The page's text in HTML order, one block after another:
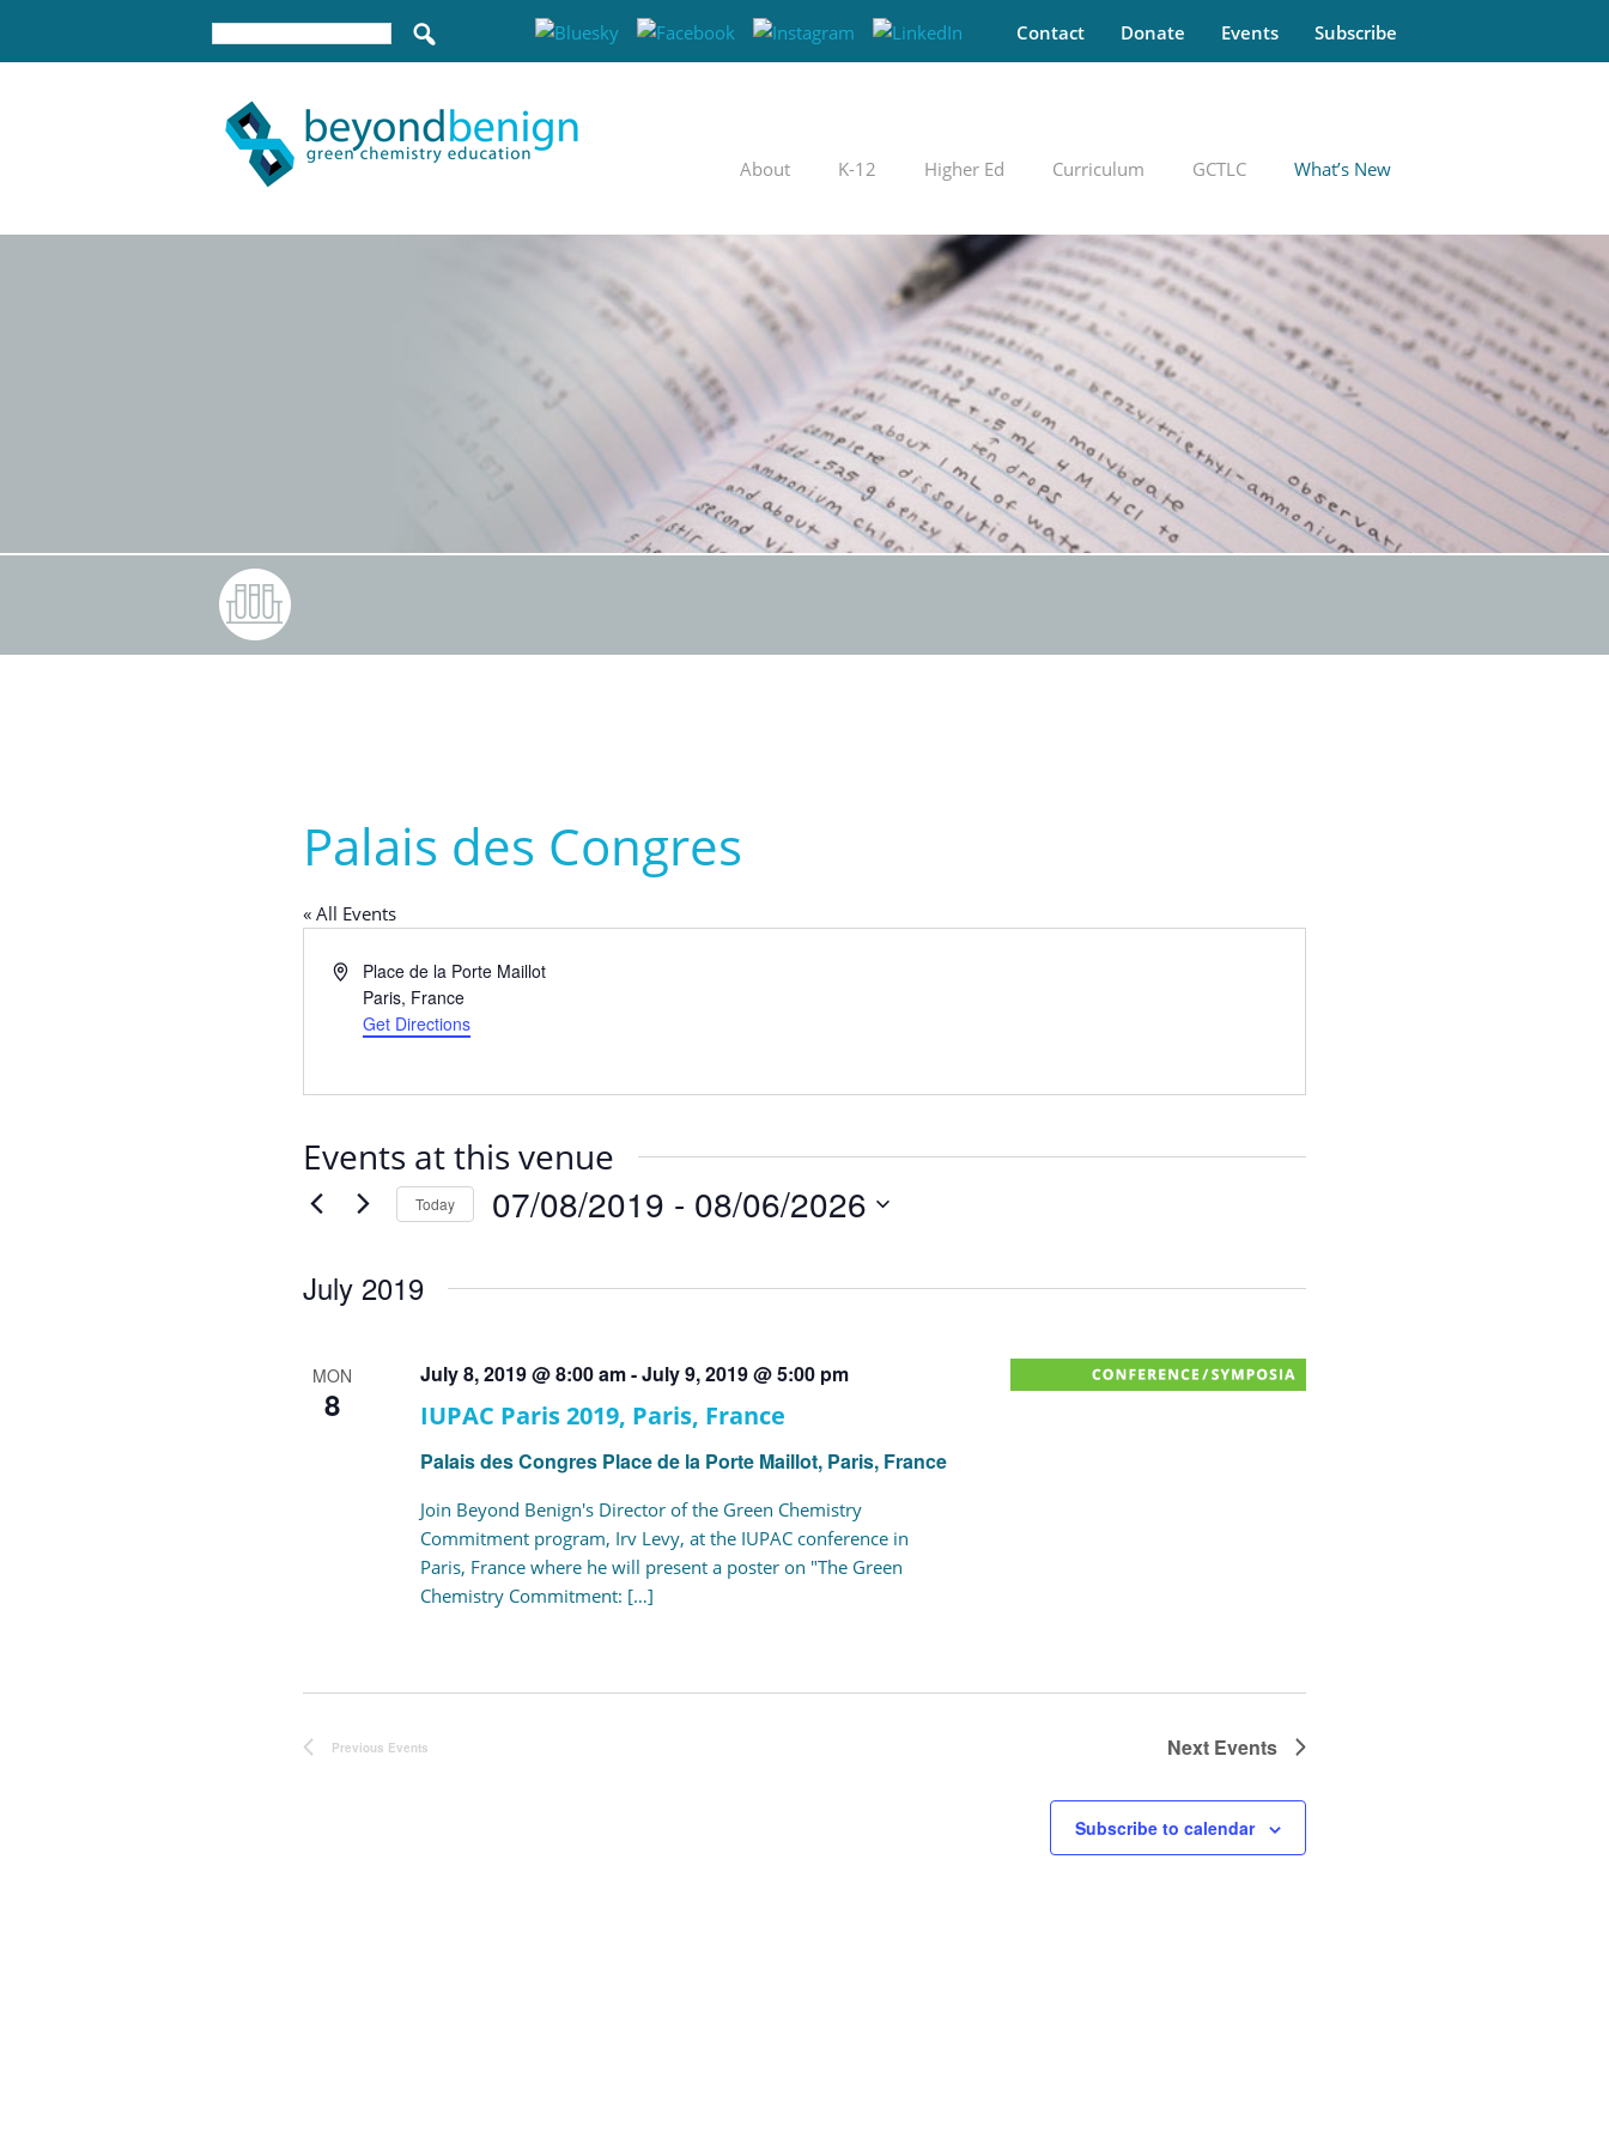
Contact Donate Events Subscribe
About K-12 Higher Ed Curriculum GCTLC What’s New
Palais des Congres
« All Events
AddressPlace de la Porte Maillot
Paris, France
Get Directions
Events at this venue
Today 07/08/2019 - 08/06/2026
July 2019
MON
8 IUPAC Paris 2019, Paris, France
July 8, 2019 @ 8:00 am-July 9, 2019 @ 5:00 pm
Palais des Congres Place de la Porte Maillot, Paris, France
Join Beyond Benign's Director of the Green Chemistry
Commitment program, Irv Levy, at the IUPAC conference in
Paris, France where he will present a poster on "The Green
Chemistry Commitment: […]
Previous Events Next Events
Subscribe to calendar